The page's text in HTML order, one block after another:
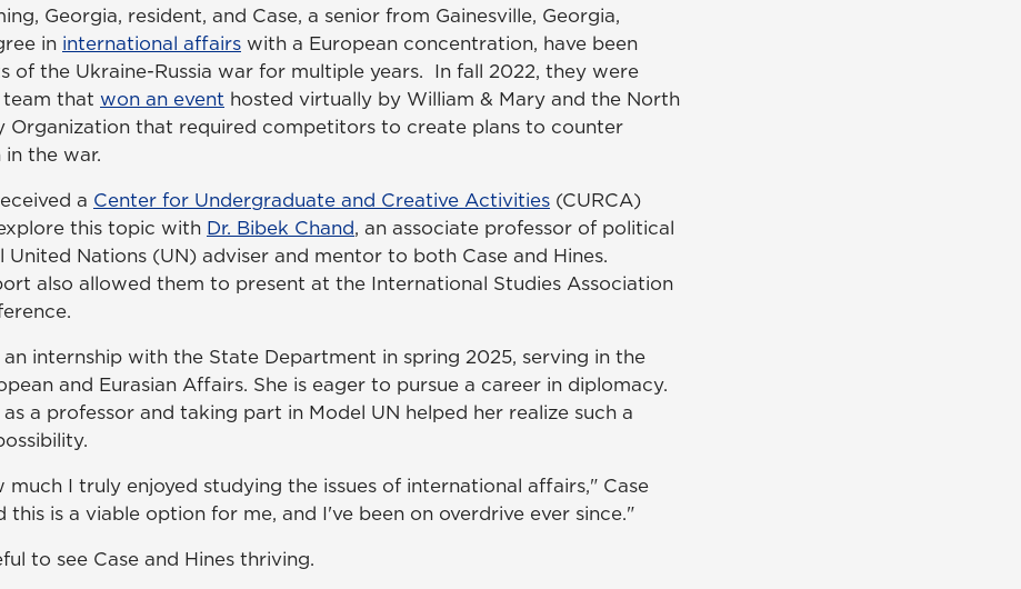
Georgia, resident, and Case, a senior from Gainesville, Georgia,
in international affairs with a European concentration, have been
of the Ukraine-Russia war for multiple years. In fall 2022, they were
that won an event hosted virtually by William & Mary and the North
Organization that required competitors to create plans to counter
the war.
a Center for Undergraduate and Creative Activities (CURCA)
this topic with Dr. Bibek Chand, an associate professor of political
United Nations (UN) adviser and mentor to both Case and Hines.
also allowed them to present at the International Studies Association
an internship with the State Department in spring 2025, serving in the
and Eurasian Affairs. She is eager to pursue a career in diplomacy.
a professor and taking part in Model UN helped her realize such a
much I truly enjoyed studying the issues of international affairs," Case
this is a viable option for me, and I've been on overdrive ever since."
to see Case and Hines thriving.